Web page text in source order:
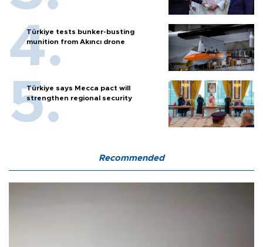
Türkiye tests bunker-busting
munition from Akıncı drone
Türkiye says Mecca pact will
strengthen regional security
Recommended